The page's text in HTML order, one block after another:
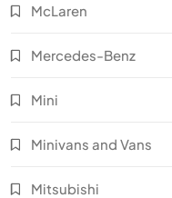
McLaren
Mercedes-Benz
Mini
Minivans and Vans
Mitsubishi